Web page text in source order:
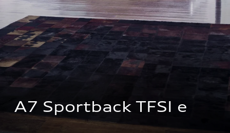
A7 Sportback TFSI e